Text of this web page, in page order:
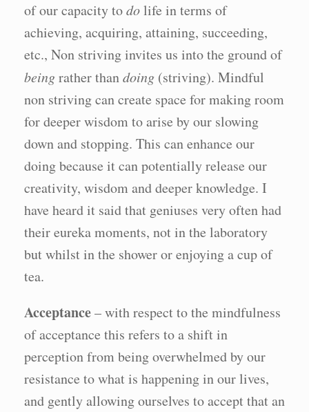
of our capacity todolife in terms of
achieving, acquiring, attaining, succeeding,
etc., Non striving invites us into the ground of
beingrather thandoing (striving). Mindful
non striving can create space for making room
for deeper wisdom to arise by our slowing
down and stopping. This can enhance our
doing because it can potentially release our
creativity, wisdom and deeper knowledge. I
have heard it said that geniuses very often had
their eureka moments, not in the laboratory
but whilst in the shower or enjoying a cup of
tea.
Acceptance– with respect to the mindfulness
of acceptance this refers to a shift in
perception from being overwhelmed by our
resistance to what is happening in our lives,
and gently allowing ourselves to accept that an